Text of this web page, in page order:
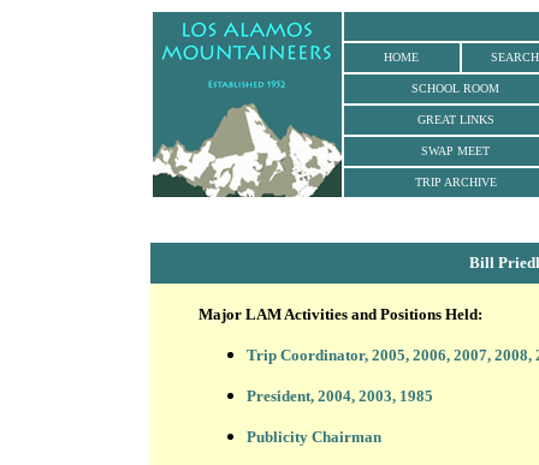
HOME SEARCH
SCHOOL ROOM
GREAT LINKS
SWAP MEET
TRIP ARCHIVE
Bill
Major LAM Activities and Positions Held:
Trip Coordinator, 2005, 2006, 2007, 2008,
President, 2004, 2003, 1985
Publicity Chairman